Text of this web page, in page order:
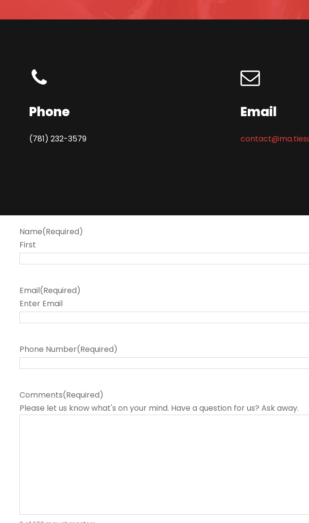
Phone
(781) 232-3579
Email
Name(Required)
First
Email(Required)
Enter Email
Phone Number(Required)
Comments(Required)
Please let us know what's on your mind. Have a question for us? Ask away.